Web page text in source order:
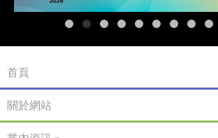
首頁
關於網站